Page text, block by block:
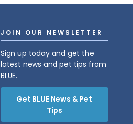
JOIN OUR NEWSLETTER
Sign up today and get the
latest news and pet tips from
BLUE.
Get BLUE News & Pet
Tips